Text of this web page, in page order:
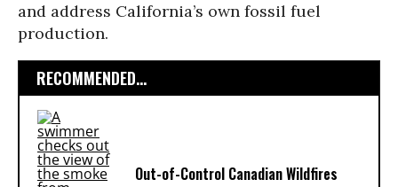
and address California’s own fossil fuel
production.
RECOMMENDED...
Out-of-Control Canadian Wildfires